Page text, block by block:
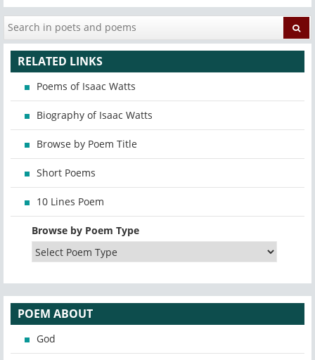
RELATED LINKS
Poems of Isaac Watts
Biography of Isaac Watts
Browse by Poem Title
Short Poems
10 Lines Poem
Browse by Poem Type
POEM ABOUT
God